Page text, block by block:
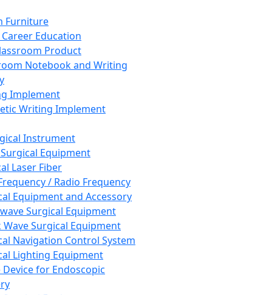
Furniture
Career Education
Product
Notebook and Writing
Implement
Writing Implement
Instrument
Equipment
Laser Fiber
/ Radio Frequency
Equipment and Accessory
Surgical Equipment
Wave Surgical Equipment
Navigation Control System
Lighting Equipment
Device for Endoscopic